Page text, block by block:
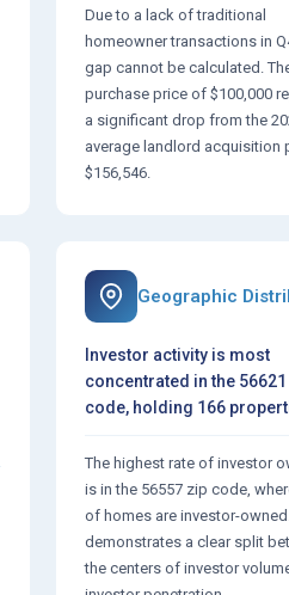
Due to a lack of traditional
homeowner transactions in
gap cannot be calculated.
purchase price of $100,000
a significant drop from the
average landlord acquisition
$156,546.
Geographic
Investor activity is most
concentrated in the
code, holding 166
The highest rate of investor
is in the 56557 zip code,
of homes are investor-
demonstrates a clear split
the centers of investor